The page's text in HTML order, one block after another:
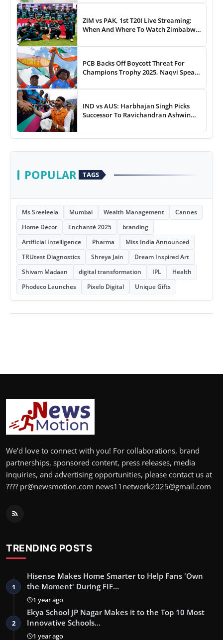
ZIM vs PAK, 1st T20I Live Streaming:
When And Where To Watch Zimbabwe
Online
PCB Backs Off Boycott Threat For
Champions Trophy 2025, Naqvi Speaks
IND vs AUS: Harbhajan Singh Picks
Successor To Ravichandran Ashwin
POPULAR TAGS
Ms Sreeleela Mumbai Wealth Management
Cannes
Home Decor
Enchanté 2025
branding
Artificial Intelligence
Pharma
Miss India Announced
TRUtest Diagnostics
Shreya Jain
Dream Inspired Art
Shivam Madaan
digital transformation IPL
Health
Phodeco Launches
Pixelo Digital Unique Gifts
We’d love to connect with you! For collaborations, brand
partnerships, sponsored content, press releases, media
inquiries, and advertising opportunities, please contact us at
???? pr@newsmotion.com news11network2025@gmail.com
TRENDING POSTS
1
Hisense Makes Home Smarter to Help Fans 'Own
the Moment' During FIF…
1 year ago
2
Ekya School JP Nagar Makes it to the Top 10 Most
Innovative Schools…
1 year ago